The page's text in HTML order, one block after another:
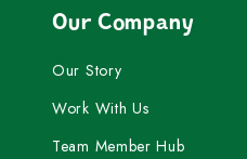
Our Company
Our Story
Work With Us
Team Member Hub